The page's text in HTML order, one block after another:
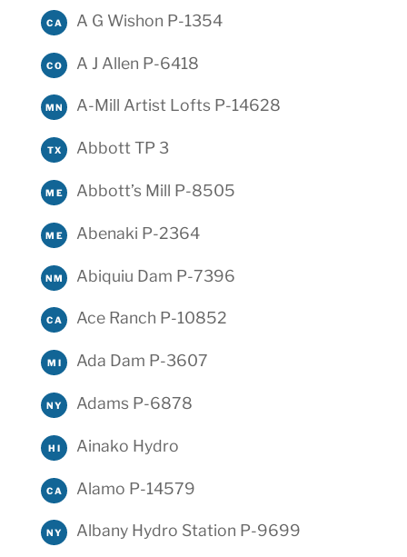
CA A G Wishon P-1354
CO A J Allen P-6418
MN A-Mill Artist Lofts P-14628
TX Abbott TP 3
ME Abbott’s Mill P-8505
ME Abenaki P-2364
NM Abiquiu Dam P-7396
CA Ace Ranch P-10852
MI Ada Dam P-3607
NY Adams P-6878
HI Ainako Hydro
CA Alamo P-14579
NY Albany Hydro Station P-9699